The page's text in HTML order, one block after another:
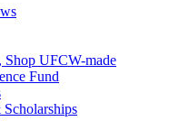
Shop UFCW-made
Fund